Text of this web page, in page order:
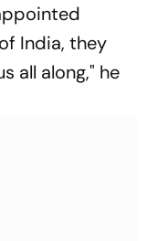
India, they
all along," he